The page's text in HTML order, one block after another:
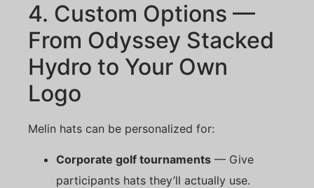
4. Custom Options —
From Odyssey Stacked
Hydro to Your Own
Logo
Melin hats can be personalized for:
Corporate golf tournaments — Give
participants hats they’ll actually use.